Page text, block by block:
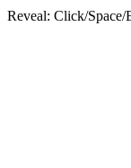
Reveal: Click/Space/